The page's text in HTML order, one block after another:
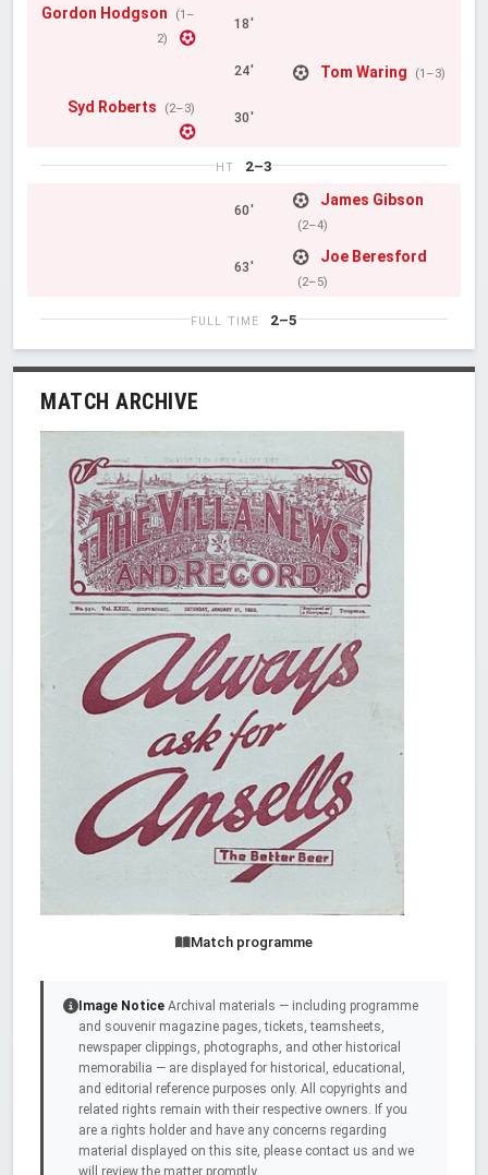
Gordon Hodgson
(1–
2)
18'
24' Tom Waring (1–3)
Syd Roberts (2–3)
30'
HT 2–3
60'
James Gibson
(2–4)
63'
Joe Beresford
(2–5)
FULL TIME 2–5
MATCH ARCHIVE
Match programme
Image Notice Archival materials — including programme
and souvenir magazine pages, tickets, teamsheets,
newspaper clippings, photographs, and other historical
memorabilia — are displayed for historical, educational,
and editorial reference purposes only. All copyrights and
related rights remain with their respective owners. If you
are a rights holder and have any concerns regarding
material displayed on this site, please contact us and we